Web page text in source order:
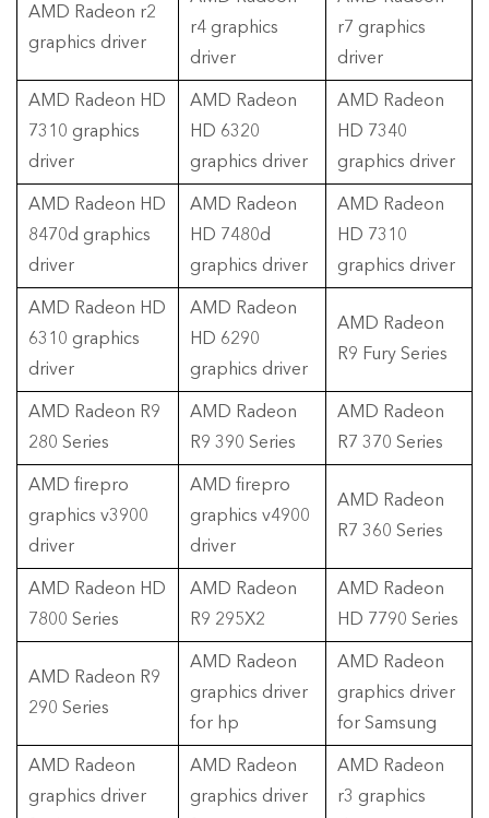
AMD Radeon r2
graphics driver
r4 graphics
driver
r7 graphics
driver
AMD Radeon HD
7310 graphics
driver
AMD Radeon
HD 6320
graphics driver
AMD Radeon
HD 7340
graphics driver
AMD Radeon HD
8470d graphics
driver
AMD Radeon
HD 7480d
graphics driver
AMD Radeon
HD 7310
graphics driver
AMD Radeon HD
6310 graphics
driver
AMD Radeon
HD 6290
graphics driver
AMD Radeon
R9 Fury Series
AMD Radeon R9
280 Series
AMD Radeon
R9 390 Series
AMD Radeon
R7 370 Series
AMD firepro
graphics v3900
driver
AMD firepro
graphics v4900
driver
AMD Radeon
R7 360 Series
AMD Radeon HD
7800 Series
AMD Radeon
R9 295X2
AMD Radeon
HD 7790 Series
AMD Radeon R9
290 Series
AMD Radeon
graphics driver
for hp
AMD Radeon
graphics driver
for Samsung
AMD Radeon
graphics driver
AMD Radeon
graphics driver
AMD Radeon
r3 graphics